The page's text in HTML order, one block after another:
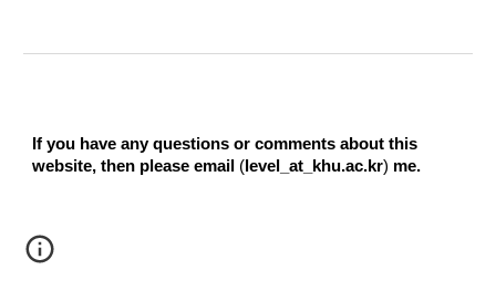
If you have any questions or comments about this
website, then please email ( level_at_khu.ac.kr) me.